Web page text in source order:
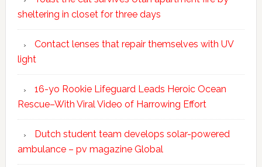
sheltering in closet for three days
Contact lenses that repair themselves with UV
light
16-yo Rookie Lifeguard Leads Heroic Ocean
Rescue–With Viral Video of Harrowing Effort
Dutch student team develops solar-powered
ambulance – pv magazine Global